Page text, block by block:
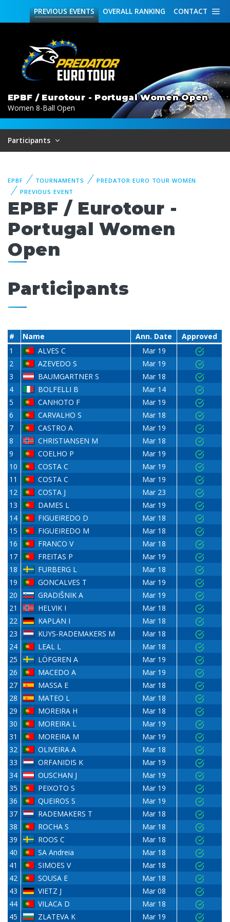
CONTACT
OVERALL RANKING
PREVIOUSEVENTS
EPBF / Eurotour - Portugal Women Open
Women 8-Ball Open
Participants
EPBF TOURNAMENTS
PREDATOR EURO TOUR WOMEN
PREVIOUS EVENT
EPBF / Eurotour -
Portugal Women
Open
Participants
# Name Ann. Date
Approved
1
ALVES C
Mar 19
2
AZEVEDO S
Mar 19
3
BAUMGARTNER S
Mar 18
4
BOLFELLI B
Mar 14
5
CANHOTO F
Mar 19
6
CARVALHO S
Mar 18
7
CASTRO A
Mar 19
8
CHRISTIANSEN M
Mar 18
9
COELHO P
Mar 19
10
COSTA C
Mar 19
11
COSTA C
Mar 19
12
COSTA J
Mar 23
13
DAMES L
Mar 19
14
FIGUEIREDO D
Mar 18
15
FIGUEIREDO M
Mar 18
16
FRANCO V
Mar 18
17
FREITAS P
Mar 19
18
FURBERG L
Mar 18
19
GONCALVES T
Mar 19
20
GRADIŠNIK A
Mar 19
21
HELVIK I
Mar 18
22
KAPLAN I
Mar 18
23
KUYS-RADEMAKERS M
Mar 18
24
LEAL L
Mar 18
25
LÖFGREN A
Mar 19
26
MACEDO A
Mar 19
27
MASSA E
Mar 18
28
MATEO L
Mar 18
29
MOREIRA H
Mar 18
30
MOREIRA L
Mar 19
31
MOREIRA M
Mar 19
32
OLIVEIRA A
Mar 18
33
ORFANIDIS K
Mar 19
34
OUSCHAN J
Mar 19
35
PEIXOTO S
Mar 19
36
QUEIROS S
Mar 19
37
RADEMAKERS T
Mar 18
38
ROCHA S
Mar 18
39
ROOS C
Mar 18
40
SA Andreia
Mar 18
41
SIMOES V
Mar 18
42
SOUSA E
Mar 18
43
VIETZ J
Mar 08
44
VILACA D
Mar 18
45
ZLATEVA K Mar 19